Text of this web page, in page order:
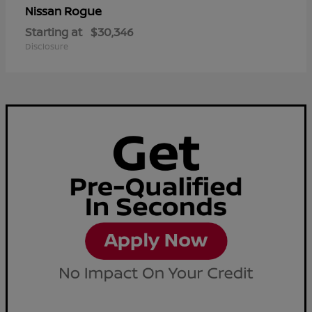
Nissan Rogue
Starting at $30,346
Disclosure